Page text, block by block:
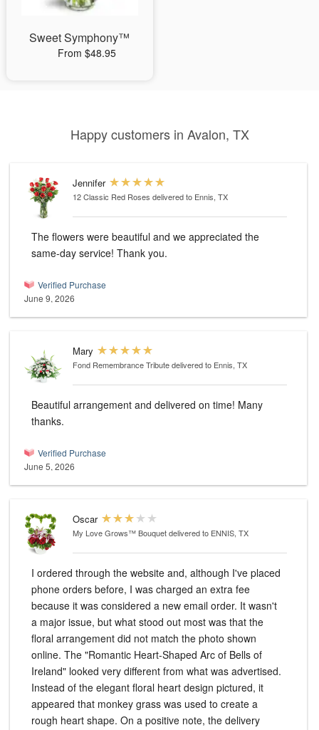
Sweet Symphony™
From $48.95
Happy customers in Avalon, TX
Jennifer
12 Classic Red Roses delivered to Ennis, TX
The flowers were beautiful and we appreciated the
same-day service! Thank you.
Verified Purchase
June 9, 2026
Mary
Fond Remembrance Tributedelivered to Ennis, TX
Beautiful arrangement and delivered on time! Many
thanks.
Verified Purchase
June 5, 2026
Oscar
My Love Grows™ Bouquetdelivered to ENNIS, TX
I ordered through the website and, although I've placed
phone orders before, I was charged an extra fee
because it was considered a new email order. It wasn't
a major issue, but what stood out most was that the
floral arrangement did not match the photo shown
online. The "Romantic Heart-Shaped Arc of Bells of
Ireland" looked very different from what was advertised.
Instead of the elegant floral heart design pictured, it
appeared that monkey grass was used to create a
rough heart shape. On a positive note, the delivery